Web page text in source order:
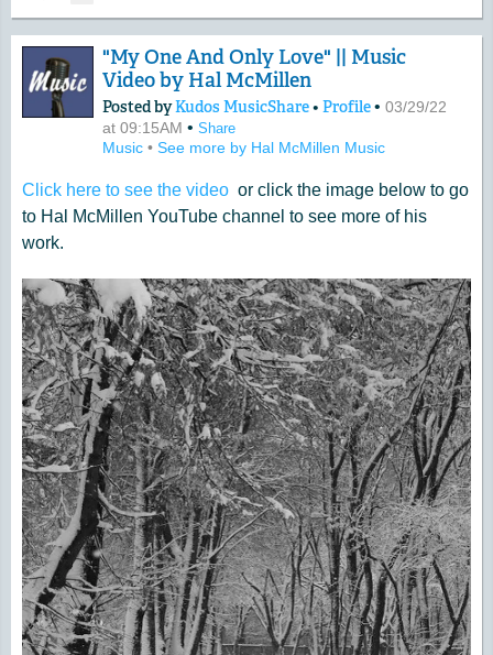
"My One And Only Love" || Music
Video by Hal McMillen
Posted byKudos MusicShare• Profile• 03/29/22
at 09:15AM • Share
Music • See more by Hal McMillen Music
Click here to see the video or click the image below to go
to Hal McMillen YouTube channel to see more of his
work.